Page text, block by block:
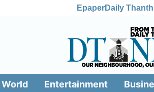
EpaperDaily
World Entertainment